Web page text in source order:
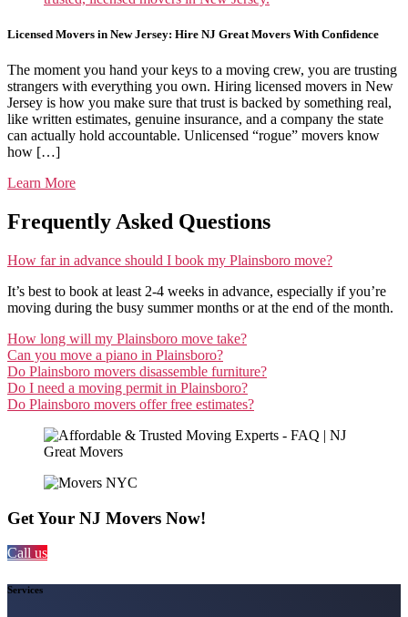
Licensed Movers in New Jersey: Hire NJ Great Movers With Confidence
The moment you hand your keys to a moving crew, you are trusting
strangers with everything you own. Hiring licensed movers in New
Jersey is how you make sure that trust is backed by something real,
like written estimates, genuine insurance, and a company the state
can actually hold accountable. Unlicensed “rogue” movers know
how […]
Learn More
Frequently Asked Questions
How far in advance should I book my Plainsboro move?
It’s best to book at least 2-4 weeks in advance, especially if you’re
moving during the busy summer months or at the end of the month.
How long will my Plainsboro move take?
Can you move a piano in Plainsboro?
Do Plainsboro movers disassemble furniture?
Do I need a moving permit in Plainsboro?
Do Plainsboro movers offer free estimates?
Get Your NJ Movers Now!
Call us
Services